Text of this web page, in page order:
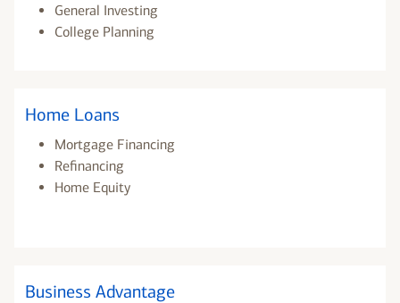
General Investing
College Planning
Home Loans
Mortgage Financing
Refinancing
Home Equity
Business Advantage